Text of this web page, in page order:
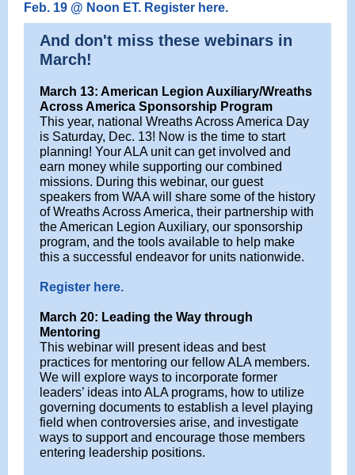
Feb. 19 @ Noon ET. Register here.
And don't miss these webinars in
March!
March 13: American Legion Auxiliary/Wreaths
Across America Sponsorship Program
This year, national Wreaths Across America Day
is Saturday, Dec. 13! Now is the time to start
planning! Your ALA unit can get involved and
earn money while supporting our combined
missions. During this webinar, our guest
speakers from WAA will share some of the history
of Wreaths Across America, their partnership with
the American Legion Auxiliary, our sponsorship
program, and the tools available to help make
this a successful endeavor for units nationwide.
Register here.
March 20: Leading the Way through
Mentoring
This webinar will present ideas and best
practices for mentoring our fellow ALA members.
We will explore ways to incorporate former
leaders’ ideas into ALA programs, how to utilize
governing documents to establish a level playing
field when controversies arise, and investigate
ways to support and encourage those members
entering leadership positions.